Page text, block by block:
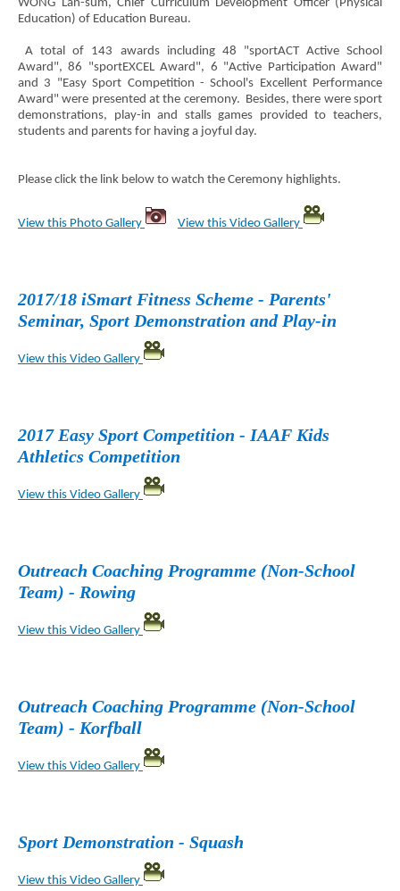
WONG Lan-sum, Chief Curriculum Development Officer (Physical
Education) of Education Bureau.
A total of 143 awards including 48 "sportACT Active School
Award", 86 "sportEXCEL Award", 6 "Active Participation Award"
and 3 "Easy Sport Competition - School's Excellent Performance
Award" were presented at the ceremony. Besides, there were sport
demonstrations, play-in and stalls games provided to teachers,
students and parents for having a joyful day.
Please click the link below to watch the Ceremony highlights.
View this Photo Gallery View this Video Gallery
2017/18 iSmart Fitness Scheme - Parents'
Seminar, Sport Demonstration and Play-in
View this Video Gallery
2017 Easy Sport Competition - IAAF Kids
Athletics Competition
View this Video Gallery
Outreach Coaching Programme (Non-School
Team) - Rowing
View this Video Gallery
Outreach Coaching Programme (Non-School
Team) - Korfball
View this Video Gallery
Sport Demonstration - Squash
View this Video Gallery